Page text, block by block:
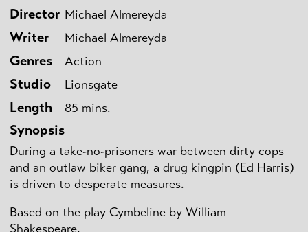
Director Michael Almereyda
Writer Michael Almereyda
Genres Action
Studio Lionsgate
Length 85 mins.
Synopsis
During a take-no-prisoners war between dirty cops
and an outlaw biker gang, a drug kingpin (Ed Harris)
is driven to desperate measures.
Based on the play Cymbeline by William
Shakespeare.